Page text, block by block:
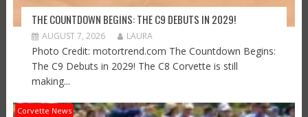
THE COUNTDOWN BEGINS: THE C9 DEBUTS IN 2029!
AUGUST 7, 2026 LAURA
Photo Credit: motortrend.com The Countdown Begins:
The C9 Debuts in 2029! The C8 Corvette is still
making...
Corvette News